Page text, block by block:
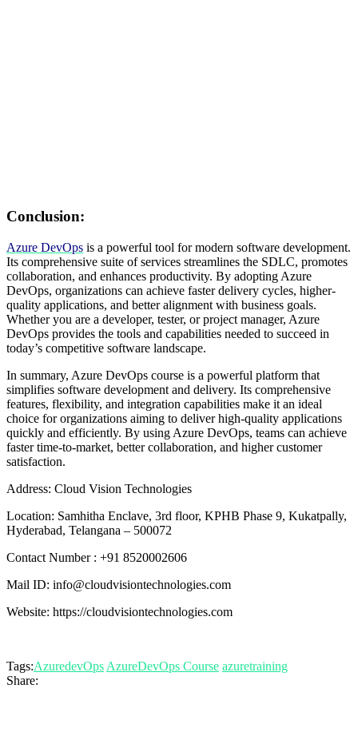
Conclusion:
Azure DevOps is a powerful tool for modern software development.
Its comprehensive suite of services streamlines the SDLC, promotes
collaboration, and enhances productivity. By adopting Azure
DevOps, organizations can achieve faster delivery cycles, higher-
quality applications, and better alignment with business goals.
Whether you are a developer, tester, or project manager, Azure
DevOps provides the tools and capabilities needed to succeed in
today’s competitive software landscape.
In summary, Azure DevOps course is a powerful platform that
simplifies software development and delivery. Its comprehensive
features, flexibility, and integration capabilities make it an ideal
choice for organizations aiming to deliver high-quality applications
quickly and efficiently. By using Azure DevOps, teams can achieve
faster time-to-market, better collaboration, and higher customer
satisfaction.
Address: Cloud Vision Technologies
Location: Samhitha Enclave, 3rd floor, KPHB Phase 9, Kukatpally,
Hyderabad, Telangana – 500072
Contact Number : +91 8520002606
Mail ID: info@cloudvisiontechnologies.com
Website: https://cloudvisiontechnologies.com
Tags:AzuredevOps AzureDevOps Course azuretraining
Share: